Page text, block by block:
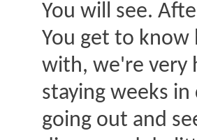
You will see.
You get to
with, we're very
staying weeks
going out and